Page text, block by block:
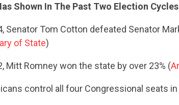
Shown In The Past Two Election
Senator Tom Cotton defeated Senator
of State)
Mitt Romney won the state by over 23% (
control all four Congressional seats